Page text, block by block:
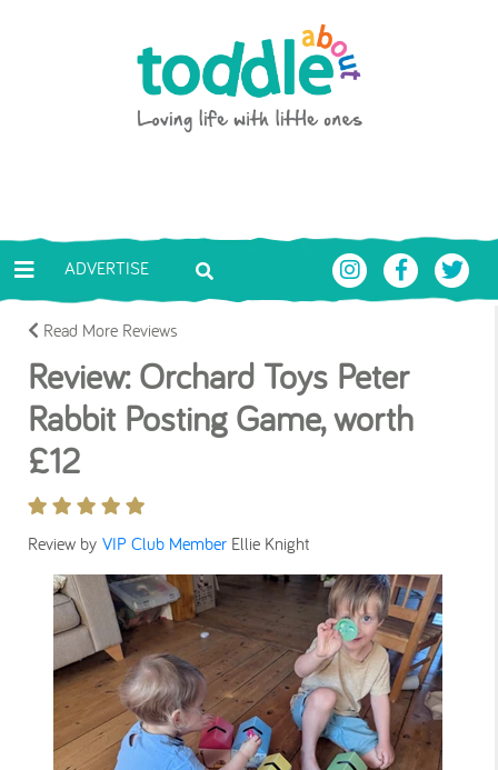
Toddle About
ADVERTISE
Read More Reviews
Review: Orchard Toys Peter
Rabbit Posting Game, worth
£12
Review by VIP Club Member Ellie Knight